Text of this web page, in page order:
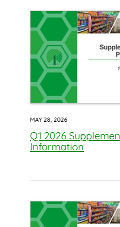
MAY 28, 2026
Q1 2026
Information